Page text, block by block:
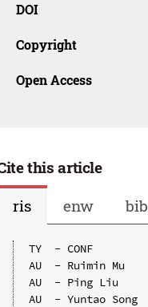
DOI
Copyright
Open Access
this article
ris
enw bib
TY  - CONF
AU  - Ruimin Mu
AU  - Ping Liu
AU  - Yuntao Song